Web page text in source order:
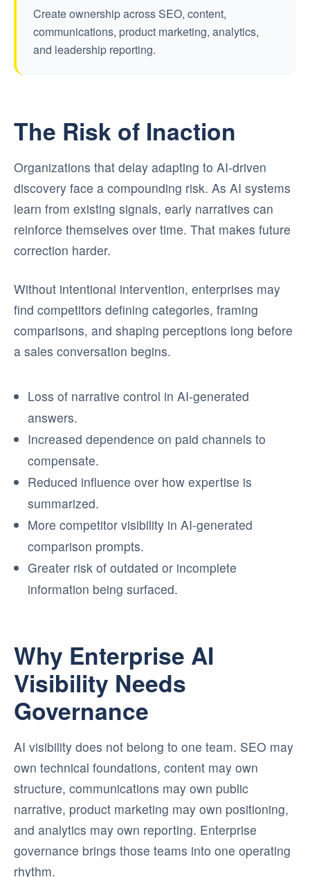
Create ownership across SEO, content,
communications, product marketing, analytics,
and leadership reporting.
The Risk of Inaction
Organizations that delay adapting to AI-driven
discovery face a compounding risk. As AI systems
learn from existing signals, early narratives can
reinforce themselves over time. That makes future
correction harder.
Without intentional intervention, enterprises may
find competitors defining categories, framing
comparisons, and shaping perceptions long before
a sales conversation begins.
Loss of narrative control in AI-generated
answers.
Increased dependence on paid channels to
compensate.
Reduced influence over how expertise is
summarized.
More competitor visibility in AI-generated
comparison prompts.
Greater risk of outdated or incomplete
information being surfaced.
Why Enterprise AI
Visibility Needs
Governance
AI visibility does not belong to one team. SEO may
own technical foundations, content may own
structure, communications may own public
narrative, product marketing may own positioning,
and analytics may own reporting. Enterprise
governance brings those teams into one operating
rhythm.